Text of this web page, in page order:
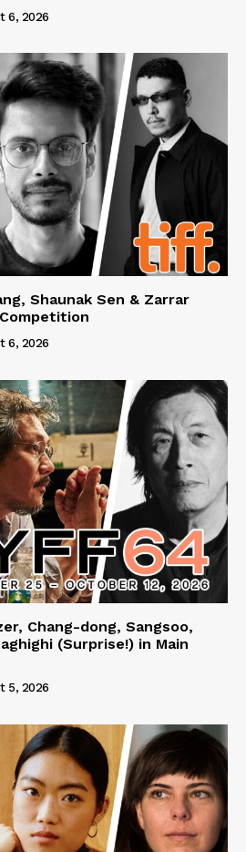
6, 2026
Shaunak Sen & Zarrar
6, 2026
Chang-dong, Sangsoo,
(Surprise!) in Main
5, 2026